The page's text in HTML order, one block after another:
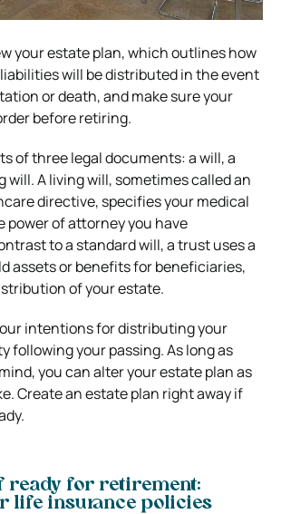
your estate plan, which outlines how
will be distributed in the event
or death, and make sure your
before retiring.
of three legal documents: a will, a
will. A living will, sometimes called an
directive, specifies your medical
power of attorney you have
to a standard will, a trust uses a
assets or benefits for beneficiaries,
of your estate.
intentions for distributing your
following your passing. As long as
you can alter your estate plan as
Create an estate plan right away if
ready for retirement:
life insurance policies